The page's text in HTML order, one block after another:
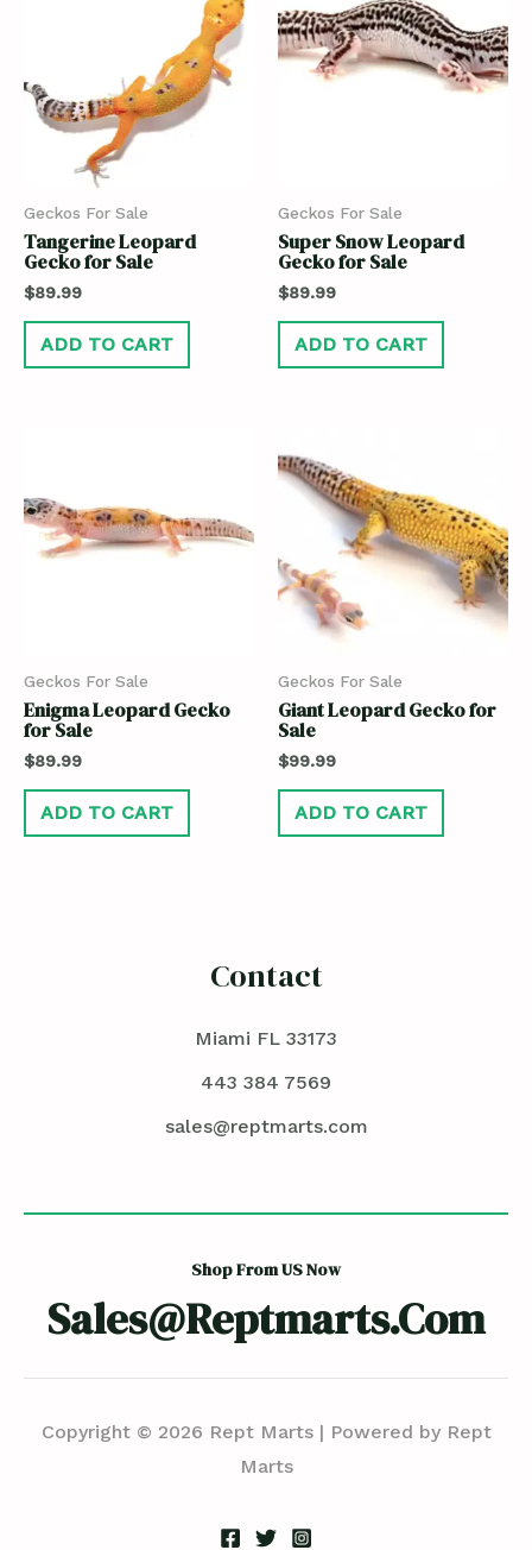
Geckos For Sale
Tangerine Leopard
Gecko for Sale
$89.99
ADD TO CART
Geckos For Sale
Super Snow Leopard
Gecko for Sale
$89.99
ADD TO CART
Geckos For Sale
Enigma Leopard Gecko
for Sale
$89.99
ADD TO CART
Geckos For Sale
Giant Leopard Gecko for
Sale
$99.99
ADD TO CART
Contact
Miami FL 33173
443 384 7569
sales@reptmarts.com
Shop From US Now
Sales@reptmarts.com
Copyright © 2026 Rept Marts | Powered by Rept
Marts